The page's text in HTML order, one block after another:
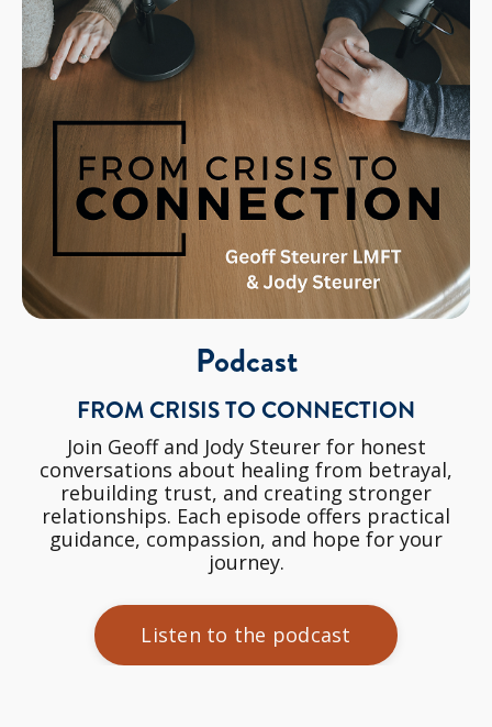
Podcast
FROM CRISIS TO CONNECTION
Join Geoff and Jody Steurer for honest
conversations about healing from betrayal,
rebuilding trust, and creating stronger
relationships. Each episode offers practical
guidance, compassion, and hope for your
journey.
Listen to the podcast